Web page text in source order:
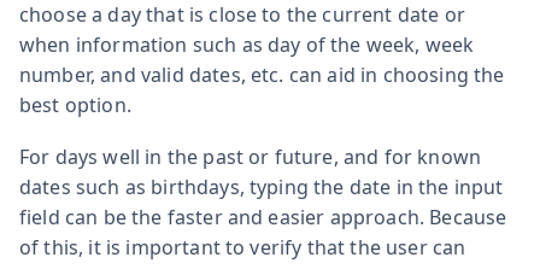
choose a day that is close to the current date or
when information such as day of the week, week
number, and valid dates, etc. can aid in choosing the
best option.
For days well in the past or future, and for known
dates such as birthdays, typing the date in the input
field can be the faster and easier approach. Because
of this, it is important to verify that the user can